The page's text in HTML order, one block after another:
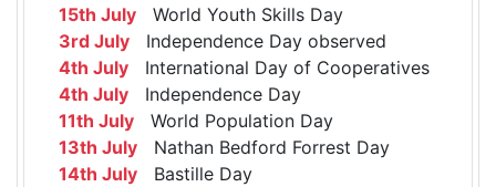
15th July World Youth Skills Day
3rd July Independence Day observed
4th July International Day of Cooperatives
4th July Independence Day
11th July World Population Day
13th July Nathan Bedford Forrest Day
14th July Bastille Day